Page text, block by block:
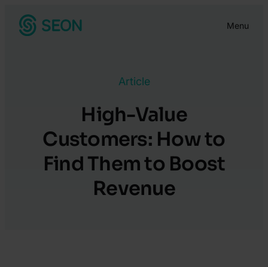
Menu
Article
High-Value
Customers: How to
Find Them to Boost
Revenue